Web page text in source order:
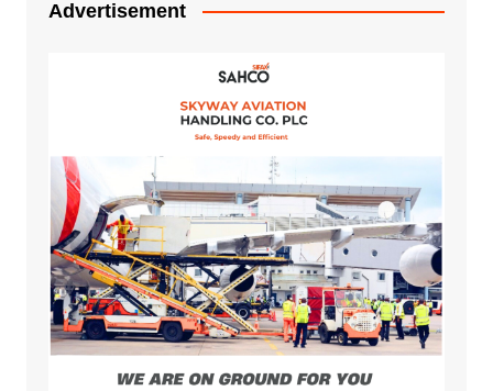
Advertisement